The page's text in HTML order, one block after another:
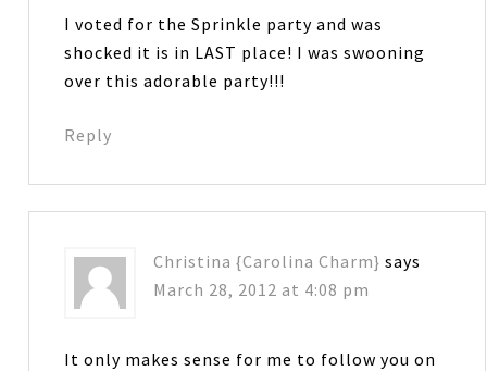
I voted for the Sprinkle party and was
shocked it is in LAST place! I was swooning
over this adorable party!!!
Reply
Christina {Carolina Charm} says
March 28, 2012 at 4:08 pm
It only makes sense for me to follow you on